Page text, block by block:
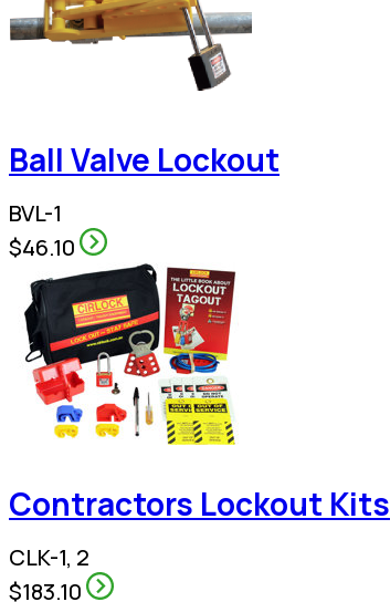
Ball Valve Lockout
BVL-1
$46.10
Contractors Lockout Kits
CLK-1, 2
$183.10